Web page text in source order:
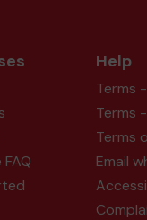
Help
Terms
Terms
Terms
Email